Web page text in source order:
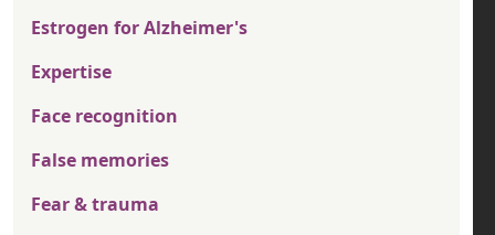
Estrogen for Alzheimer's
Expertise
Face recognition
False memories
Fear & trauma